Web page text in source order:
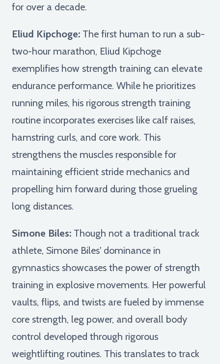
for over a decade.
Eliud Kipchoge: The first human to run a sub-
two-hour marathon, Eliud Kipchoge
exemplifies how strength training can elevate
endurance performance. While he prioritizes
running miles, his rigorous strength training
routine incorporates exercises like calf raises,
hamstring curls, and core work. This
strengthens the muscles responsible for
maintaining efficient stride mechanics and
propelling him forward during those grueling
long distances.
Simone Biles: Though not a traditional track
athlete, Simone Biles' dominance in
gymnastics showcases the power of strength
training in explosive movements. Her powerful
vaults, flips, and twists are fueled by immense
core strength, leg power, and overall body
control developed through rigorous
weightlifting routines. This translates to track